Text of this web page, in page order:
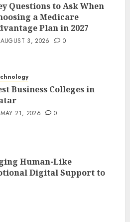
Companion: Bringing
Like Interaction and
Digital Support to
Impact of Exchange
on Sense of
Delivery Website |
Service Across Major
Questions to Ask When
a Medicare
Plan in 2027
AUGUST 3, 2026 0
Business Colleges in
MAY 21, 2026 0
Human-Like
Digital Support to